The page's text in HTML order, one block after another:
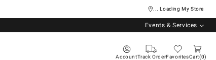
... Loading My Store
Events & Services
AccountTrack OrderFavoritesCart 0